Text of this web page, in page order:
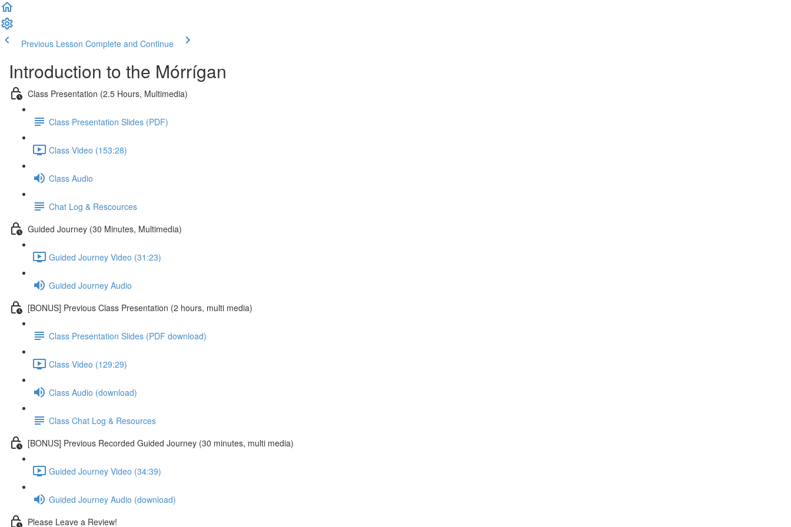
Previous Lesson Complete and Continue
Introduction to the Mórrígan
Class Presentation (2.5 Hours, Multimedia)
Class Presentation Slides (PDF)
Class Video (153:28)
Class Audio
Chat Log & Rescources
Guided Journey (30 Minutes, Multimedia)
Guided Journey Video (31:23)
Guided Journey Audio
[BONUS] Previous Class Presentation (2 hours, multi media)
Class Presentation Slides (PDF download)
Class Video (129:29)
Class Audio (download)
Class Chat Log & Resources
[BONUS] Previous Recorded Guided Journey (30 minutes, multi media)
Guided Journey Video (34:39)
Guided Journey Audio (download)
Please Leave a Review!